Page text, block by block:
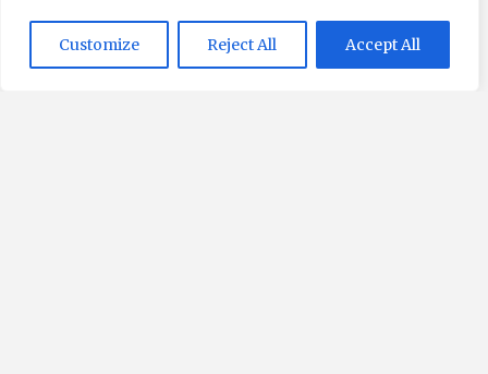
Customize Reject All Accept All
The Premium Translation Tier Is Not What You